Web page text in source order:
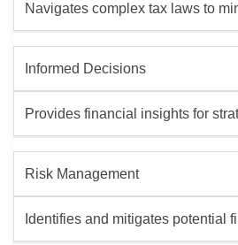
Navigates complex tax laws to
Informed Decisions
Provides financial insights for
Risk Management
Identifies and mitigates potential